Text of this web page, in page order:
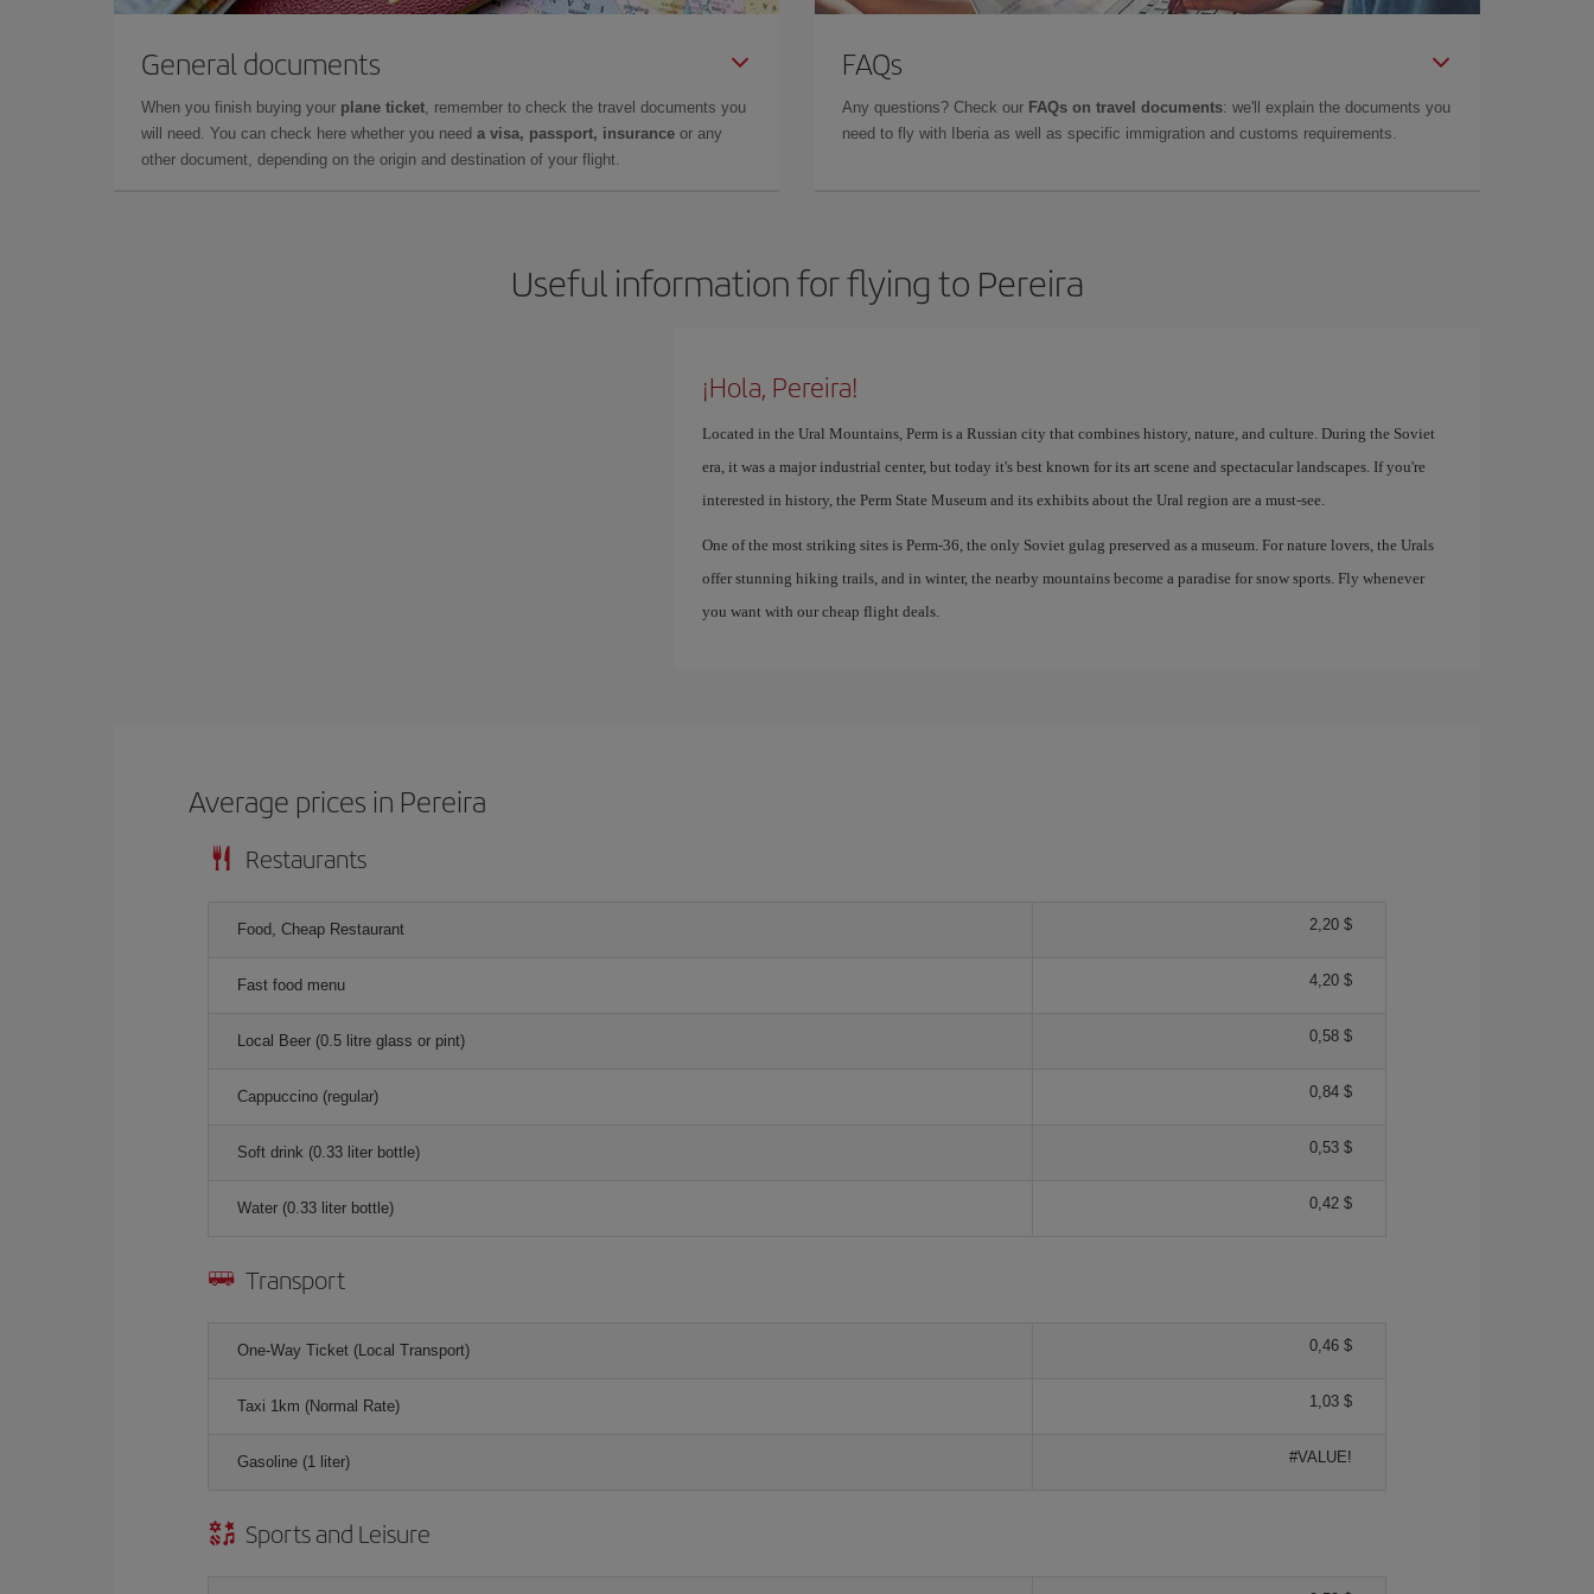
General documents
When you finish buying your plane ticket, remember to check the travel documents you
will need. You can check here whether you need a visa, passport, insurance or any
other document, depending on the origin and destination of your flight.
FAQs
Any questions? Check our FAQs on travel documents: we'll explain the documents you
need to fly with Iberia as well as specific immigration and customs requirements.
Useful information for flying to Pereira
¡Hola, Pereira!
Located in the Ural Mountains, Perm is a Russian city that combines history, nature, and culture. During the Soviet
era, it was a major industrial center, but today it's best known for its art scene and spectacular landscapes. If you're
interested in history, the Perm State Museum and its exhibits about the Ural region are a must-see.
One of the most striking sites is Perm-36, the only Soviet gulag preserved as a museum. For nature lovers, the Urals
offer stunning hiking trails, and in winter, the nearby mountains become a paradise for snow sports. Fly whenever
you want with our cheap flight deals.
Average prices in Pereira
Restaurants
Food, Cheap Restaurant 2,20 $
Fast food menu 4,20 $
Local Beer (0.5 litre glass or pint) 0,58 $
Cappuccino (regular) 0,84 $
Soft drink (0.33 liter bottle) 0,53 $
Water (0.33 liter bottle) 0,42 $
Transport
One-Way Ticket (Local Transport) 0,46 $
Taxi 1km (Normal Rate) 1,03 $
Gasoline (1 liter) #VALUE!
Sports and Leisure